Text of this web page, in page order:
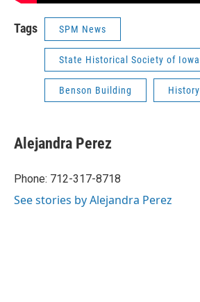
Tags SPM News
State Historical Society of Iowa
Benson Building History
Alejandra Perez
Phone: 712-317-8718
See stories by Alejandra Perez